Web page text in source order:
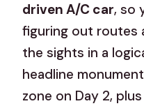
driven A/C car, so
figuring out routes
the sights in a
headline
zone on Day 2,